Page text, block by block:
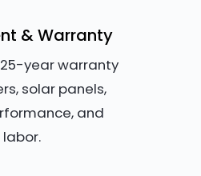
& Warranty
year warranty
solar panels,
and
labor.